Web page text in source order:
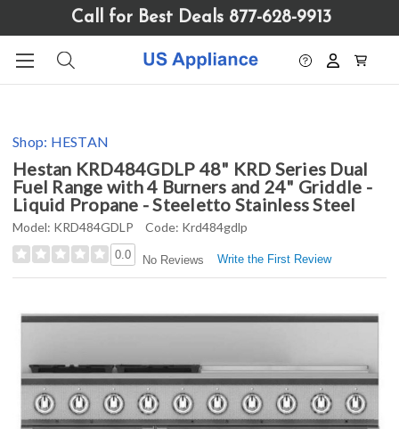
website
includes
system.
Call for Best Deals 877-628-9913
Shop: HESTAN
Hestan KRD484GDLP 48" KRD Series Dual
Fuel Range with 4 Burners and 24" Griddle -
Liquid Propane - Steeletto Stainless Steel
Model: KRD484GDLP Code: Krd484gdlp
0.0 No Reviews Write the First Review